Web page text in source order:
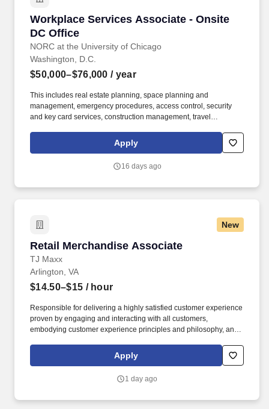
Workplace Services Associate - Onsite
DC Office
NORC at the University of Chicago
Workplace Services Associate - Onsite DC
Washington, D.C.
$50,000–$76,000 / year
This includes real estate planning, space planning and
management, emergency procedures, access control, security
and key card services, construction management, travel
operations, front desk services, furniture purchasing, office
maintenance, and general upkeep and cleanliness. Coordinates
incoming mail; process and distribute incoming packages;
Apply
16 days ago
New
Retail Merchandise Associate
TJ Maxx
Retail Merchandise Associate
Arlington, VA
$14.50–$15 / hour
Responsible for delivering a highly satisfied customer experience
proven by engaging and interacting with all customers,
embodying customer experience principles and philosophy, and
TJX Companies, every day brings new opportunities for growth,
exploration, and achievement.
Apply
1 day ago